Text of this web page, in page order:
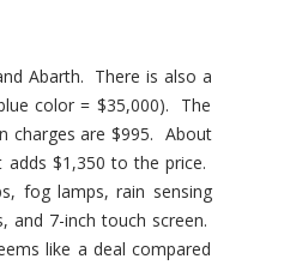
Abarth. There is also a
color = $35,000). The
charges are $995. About
$1,350 to the price.
fog lamps, rain sensing
and 7-inch touch screen.
like a deal compared